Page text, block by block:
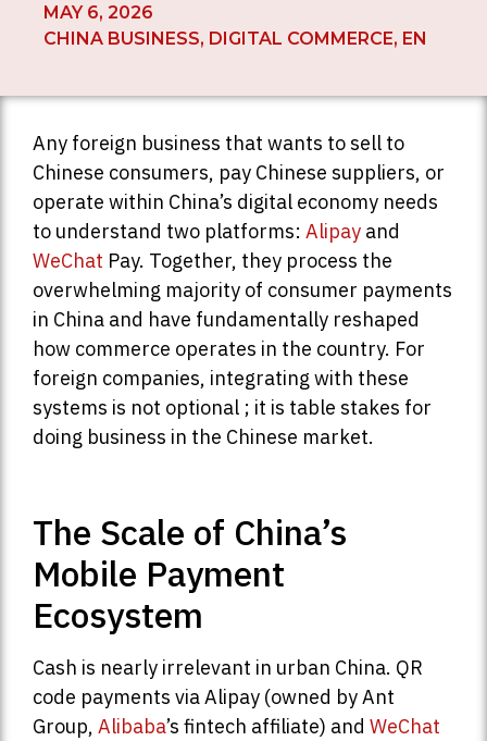
MAY 6, 2026
CHINA BUSINESS, DIGITAL COMMERCE, EN
Any foreign business that wants to sell to
Chinese consumers, pay Chinese suppliers, or
operate within China’s digital economy needs
to understand two platforms: Alipay and
WeChat Pay. Together, they process the
overwhelming majority of consumer payments
in China and have fundamentally reshaped
how commerce operates in the country. For
foreign companies, integrating with these
systems is not optional ; it is table stakes for
doing business in the Chinese market.
The Scale of China’s
Mobile Payment
Ecosystem
Cash is nearly irrelevant in urban China. QR
code payments via Alipay (owned by Ant
Group, Alibaba’s fintech affiliate) and WeChat